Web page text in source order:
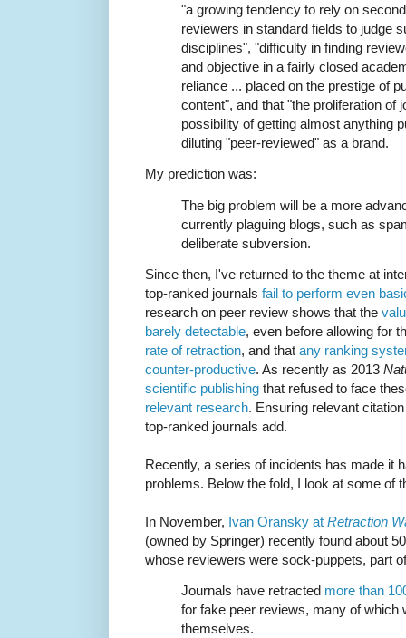
"a growing tendency to rely on
reviewers in standard fields to judge
disciplines", "difficulty in finding
and objective in a fairly closed
reliance ... placed on the prestige of
content", and that "the proliferation of
possibility of getting almost anything
diluting "peer-reviewed" as a brand.
My prediction was:
The big problem will be a more
currently plaguing blogs, such as
deliberate subversion.
Since then, I've returned to the theme at
top-ranked journals fail to perform even
research on peer review shows that the
barely detectable, even before allowing for
rate of retraction, and that any ranking
counter-productive. As recently as 2013
scientific publishing that refused to face
relevant research. Ensuring relevant
top-ranked journals add.
Recently, a series of incidents has made it
problems. Below the fold, I look at some of
In November, Ivan Oransky at Retraction
(owned by Springer) recently found about
whose reviewers were sock-puppets, part
Journals have retracted more than
for fake peer reviews, many of which
themselves.